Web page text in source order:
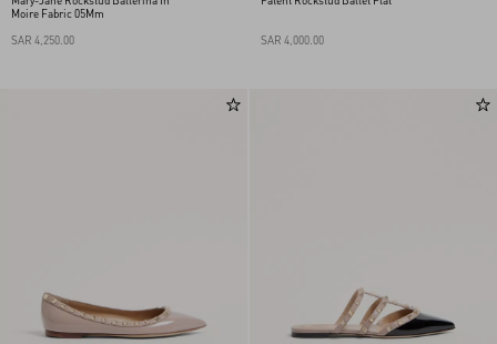
Moire Fabric 05Mm
SAR 4,250.00
SAR 4,000.00